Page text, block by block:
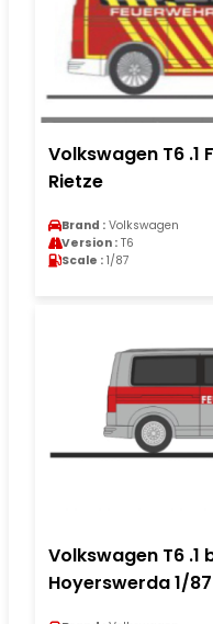
Volkswagen T6 .1
Rietze
Brand : Volkswagen
Version : T6
Scale : 1/87
Volkswagen T6 .1
Hoyerswerda 1/